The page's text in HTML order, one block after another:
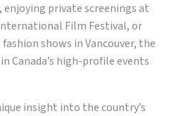
private screenings at
Film Festival, or
shows in Vancouver, the
Canada’s high-profile events
insight into the country’s